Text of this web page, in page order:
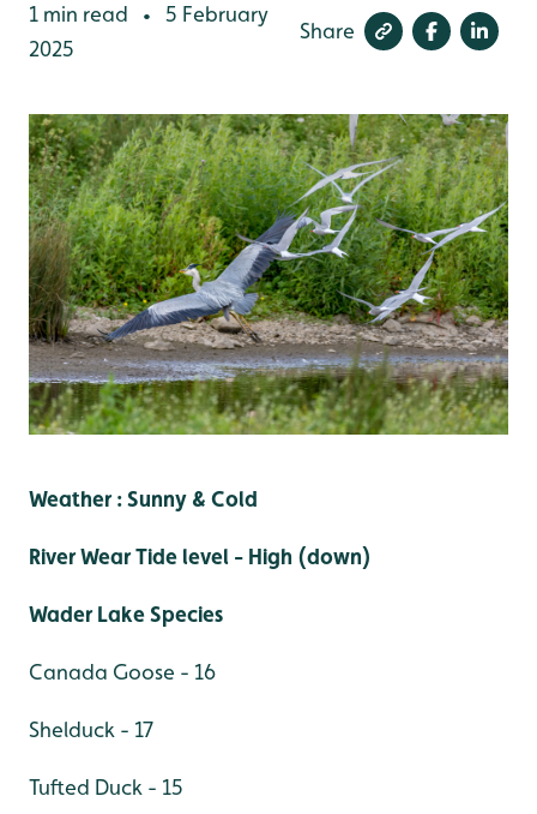
1 min read •
5 February
2025
Share
Weather : Sunny & Cold
River Wear Tide level - High (down)
Wader Lake Species
Canada Goose - 16
Shelduck - 17
Tufted Duck - 15